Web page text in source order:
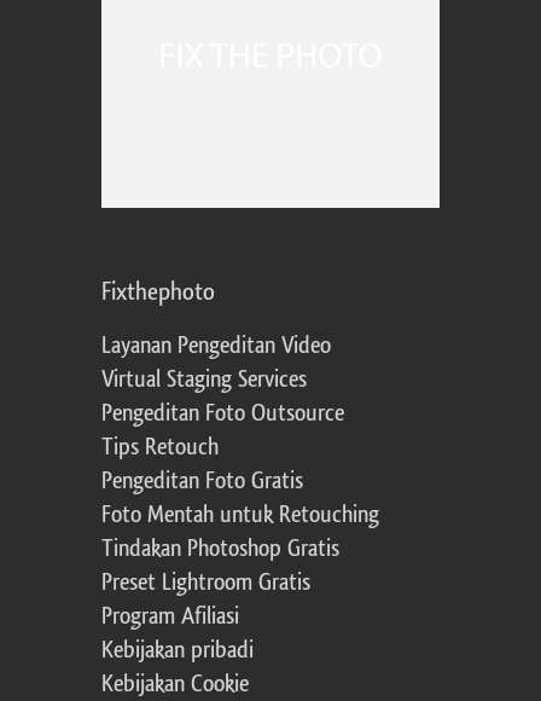
Fixthephoto
Layanan Pengeditan Video
Virtual Staging Services
Pengeditan Foto Outsource
Tips Retouch
Pengeditan Foto Gratis
Foto Mentah untuk Retouching
Tindakan Photoshop Gratis
Preset Lightroom Gratis
Program Afiliasi
Kebijakan pribadi
Kebijakan Cookie